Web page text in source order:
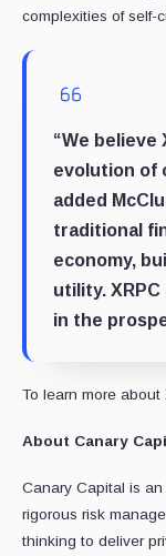
complexities of self-
“We believe
evolution of
added
traditional
economy,
utility.
in the
To learn more about
About Canary
Canary Capital is
rigorous risk
thinking to deliver